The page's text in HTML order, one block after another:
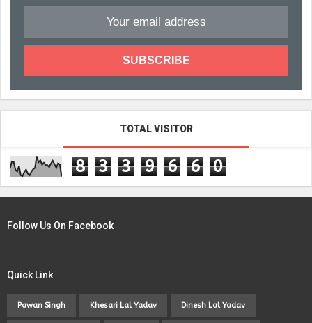
TOTAL VISITOR
8 3 3 9 6 6 0
Follow Us On Facebook
Quick Link
Pawan Singh Khesari Lal Yadav Dinesh Lal Yadav